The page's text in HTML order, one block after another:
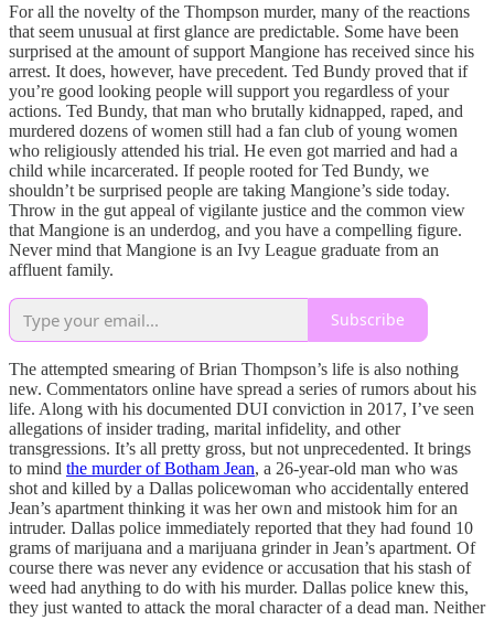
For all the novelty of the Thompson murder, many of the reactions
that seem unusual at first glance are predictable. Some have been
surprised at the amount of support Mangione has received since his
arrest. It does, however, have precedent. Ted Bundy proved that if
you’re good looking people will support you regardless of your
actions. Ted Bundy, that man who brutally kidnapped, raped, and
murdered dozens of women still had a fan club of young women
who religiously attended his trial. He even got married and had a
child while incarcerated. If people rooted for Ted Bundy, we
shouldn’t be surprised people are taking Mangione’s side today.
Throw in the gut appeal of vigilante justice and the common view
that Mangione is an underdog, and you have a compelling figure.
Never mind that Mangione is an Ivy League graduate from an
affluent family.
Subscribe
The attempted smearing of Brian Thompson’s life is also nothing
new. Commentators online have spread a series of rumors about his
life. Along with his documented DUI conviction in 2017, I’ve seen
allegations of insider trading, marital infidelity, and other
transgressions. It’s all pretty gross, but not unprecedented. It brings
to mind the murder of Botham Jean, a 26-year-old man who was
shot and killed by a Dallas policewoman who accidentally entered
Jean’s apartment thinking it was her own and mistook him for an
intruder. Dallas police immediately reported that they had found 10
grams of marijuana and a marijuana grinder in Jean’s apartment. Of
course there was never any evidence or accusation that his stash of
weed had anything to do with his murder. Dallas police knew this,
they just wanted to attack the moral character of a dead man. Neither